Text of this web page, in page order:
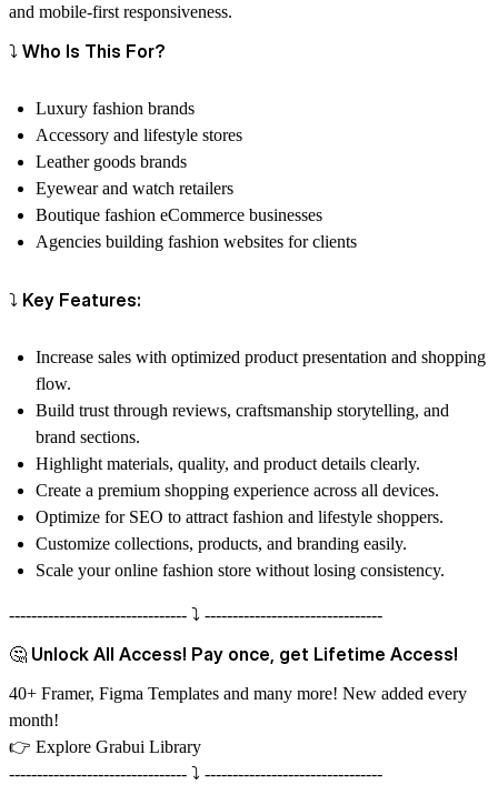
and mobile-first responsiveness.
⤵️ Who Is This For?
Luxury fashion brands
Accessory and lifestyle stores
Leather goods brands
Eyewear and watch retailers
Boutique fashion eCommerce businesses
Agencies building fashion websites for clients
⤵️ Key Features:
Increase sales with optimized product presentation and shopping
flow.
Build trust through reviews, craftsmanship storytelling, and
brand sections.
Highlight materials, quality, and product details clearly.
Create a premium shopping experience across all devices.
Optimize for SEO to attract fashion and lifestyle shoppers.
Customize collections, products, and branding easily.
Scale your online fashion store without losing consistency.
-------------------------------- ⤵️ --------------------------------
🤔 Unlock All Access! Pay once, get Lifetime Access!
40+ Framer, Figma Templates and many more! New added every
month!
👉 Explore Grabui Library
-------------------------------- ⤵️ --------------------------------